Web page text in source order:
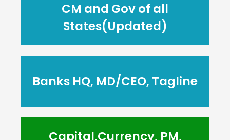
CM and Gov of all
States(Updated)
Banks HQ, MD/CEO, Tagline
Capital,Currency, PM,